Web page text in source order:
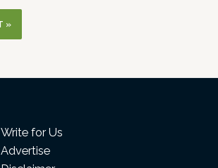
Write for Us
Advertise